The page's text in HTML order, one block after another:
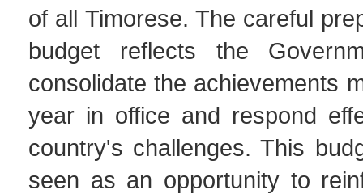
of all Timorese. The careful
budget reflects the
consolidate the achievements
year in office and respond
country's challenges. This
seen as an opportunity to